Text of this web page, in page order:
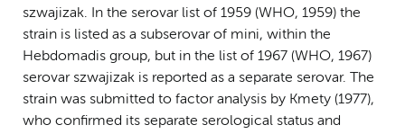
szwajizak. In the serovar list of 1959 (WHO, 1959) the
strain is listed as a subserovar of mini, within the
Hebdomadis group, but in the list of 1967 (WHO, 1967)
serovar szwajizak is reported as a separate serovar. The
strain was submitted to factor analysis by Kmety (1977),
who confirmed its separate serological status and